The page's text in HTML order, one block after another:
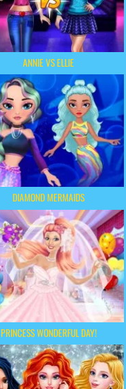
ANNIE VS ELLIE
DIAMOND MERMAIDS
PRINCESS WONDERFUL DAY!